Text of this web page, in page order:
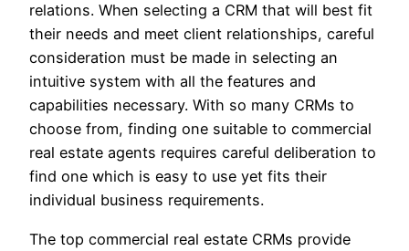
relations. When selecting a CRM that will best fit
their needs and meet client relationships, careful
consideration must be made in selecting an
intuitive system with all the features and
capabilities necessary. With so many CRMs to
choose from, finding one suitable to commercial
real estate agents requires careful deliberation to
find one which is easy to use yet fits their
individual business requirements.
The top commercial real estate CRMs provide